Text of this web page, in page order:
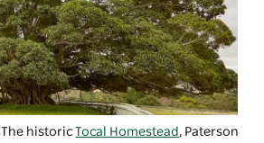
The historicTocal Homestead , Paterson